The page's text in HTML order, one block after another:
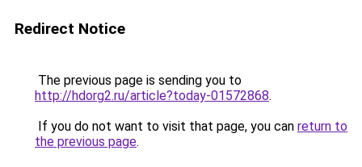
Redirect Notice
The previous page is sending you to
http://hdorg2.ru/article?today-01572868.
If you do not want to visit that page, you can return to
the previous page.